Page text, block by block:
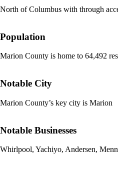
North of Columbus with through
Population
Marion County is home to 64,492
Notable City
Marion County’s key city is Marion
Notable Businesses
Whirlpool, Yachiyo, Andersen,